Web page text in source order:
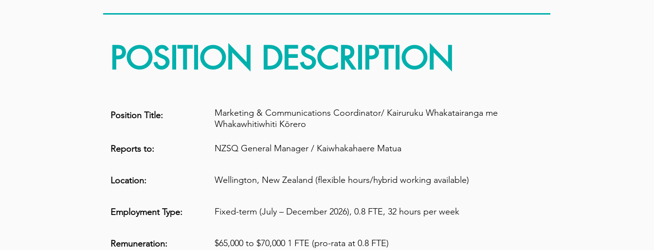
POSITION DESCRIPTION
Position Title:
Marketing & Communications Coordinator/ Kairuruku Whakatairanga me
Whakawhitiwhiti Kōrero
Reports to: NZSQ General Manager / Kaiwhakahaere Matua
Location: Wellington, New Zealand (flexible hours/hybrid working available)
Employment Type: Fixed-term (July – December 2026), 0.8 FTE, 32 hours per week
Remuneration: $65,000 to $70,000 1 FTE (pro-rata at 0.8 FTE)